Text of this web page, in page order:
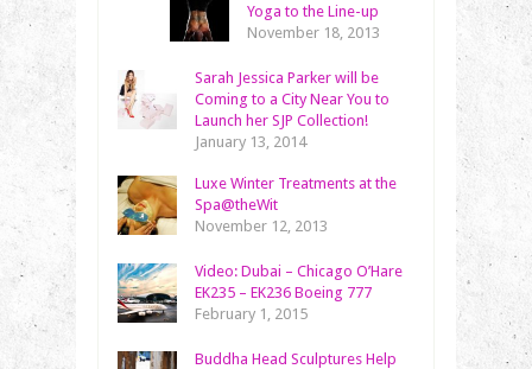
Yoga to the Line-up
November 18, 2013
Sarah Jessica Parker will be
Coming to a City Near You to
Launch her SJP Collection!
January 13, 2014
Luxe Winter Treatments at the
Spa@theWit
November 12, 2013
Video: Dubai – Chicago O’Hare
EK235 – EK236 Boeing 777
February 1, 2015
Buddha Head Sculptures Help